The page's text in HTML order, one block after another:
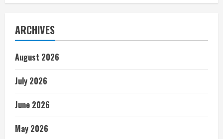
ARCHIVES
August 2026
July 2026
June 2026
May 2026